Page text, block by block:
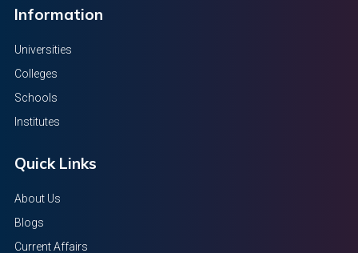
Information
Universities
Colleges
Schools
Institutes
Quick Links
About Us
Blogs
Current Affairs